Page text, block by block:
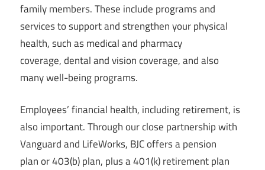
family members. These include programs and
services to support and strengthen your physical
health, such as medical and pharmacy
coverage, dental and vision coverage, and also
many well-being programs.
Employees’ financial health, including retirement, is
also important. Through our close partnership with
Vanguard and LifeWorks, BJC offers a pension
plan or 403(b) plan, plus a 401(k) retirement plan